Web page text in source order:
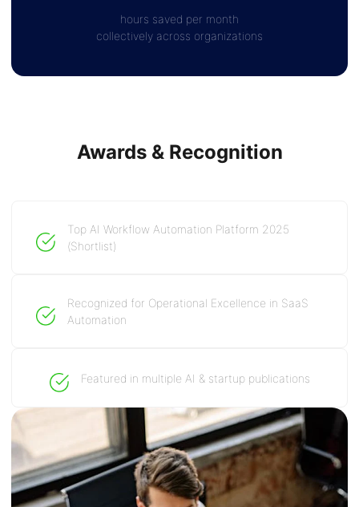
hours saved per month
collectively across organizations
Awards & Recognition
Top AI Workflow Automation Platform 2025
(Shortlist)
Recognized for Operational Excellence in SaaS
Automation
Featured in multiple AI & startup publications